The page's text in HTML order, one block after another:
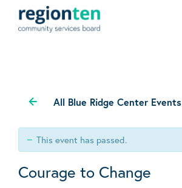
All Blue Ridge Center Events
This event has passed.
Courage to Change